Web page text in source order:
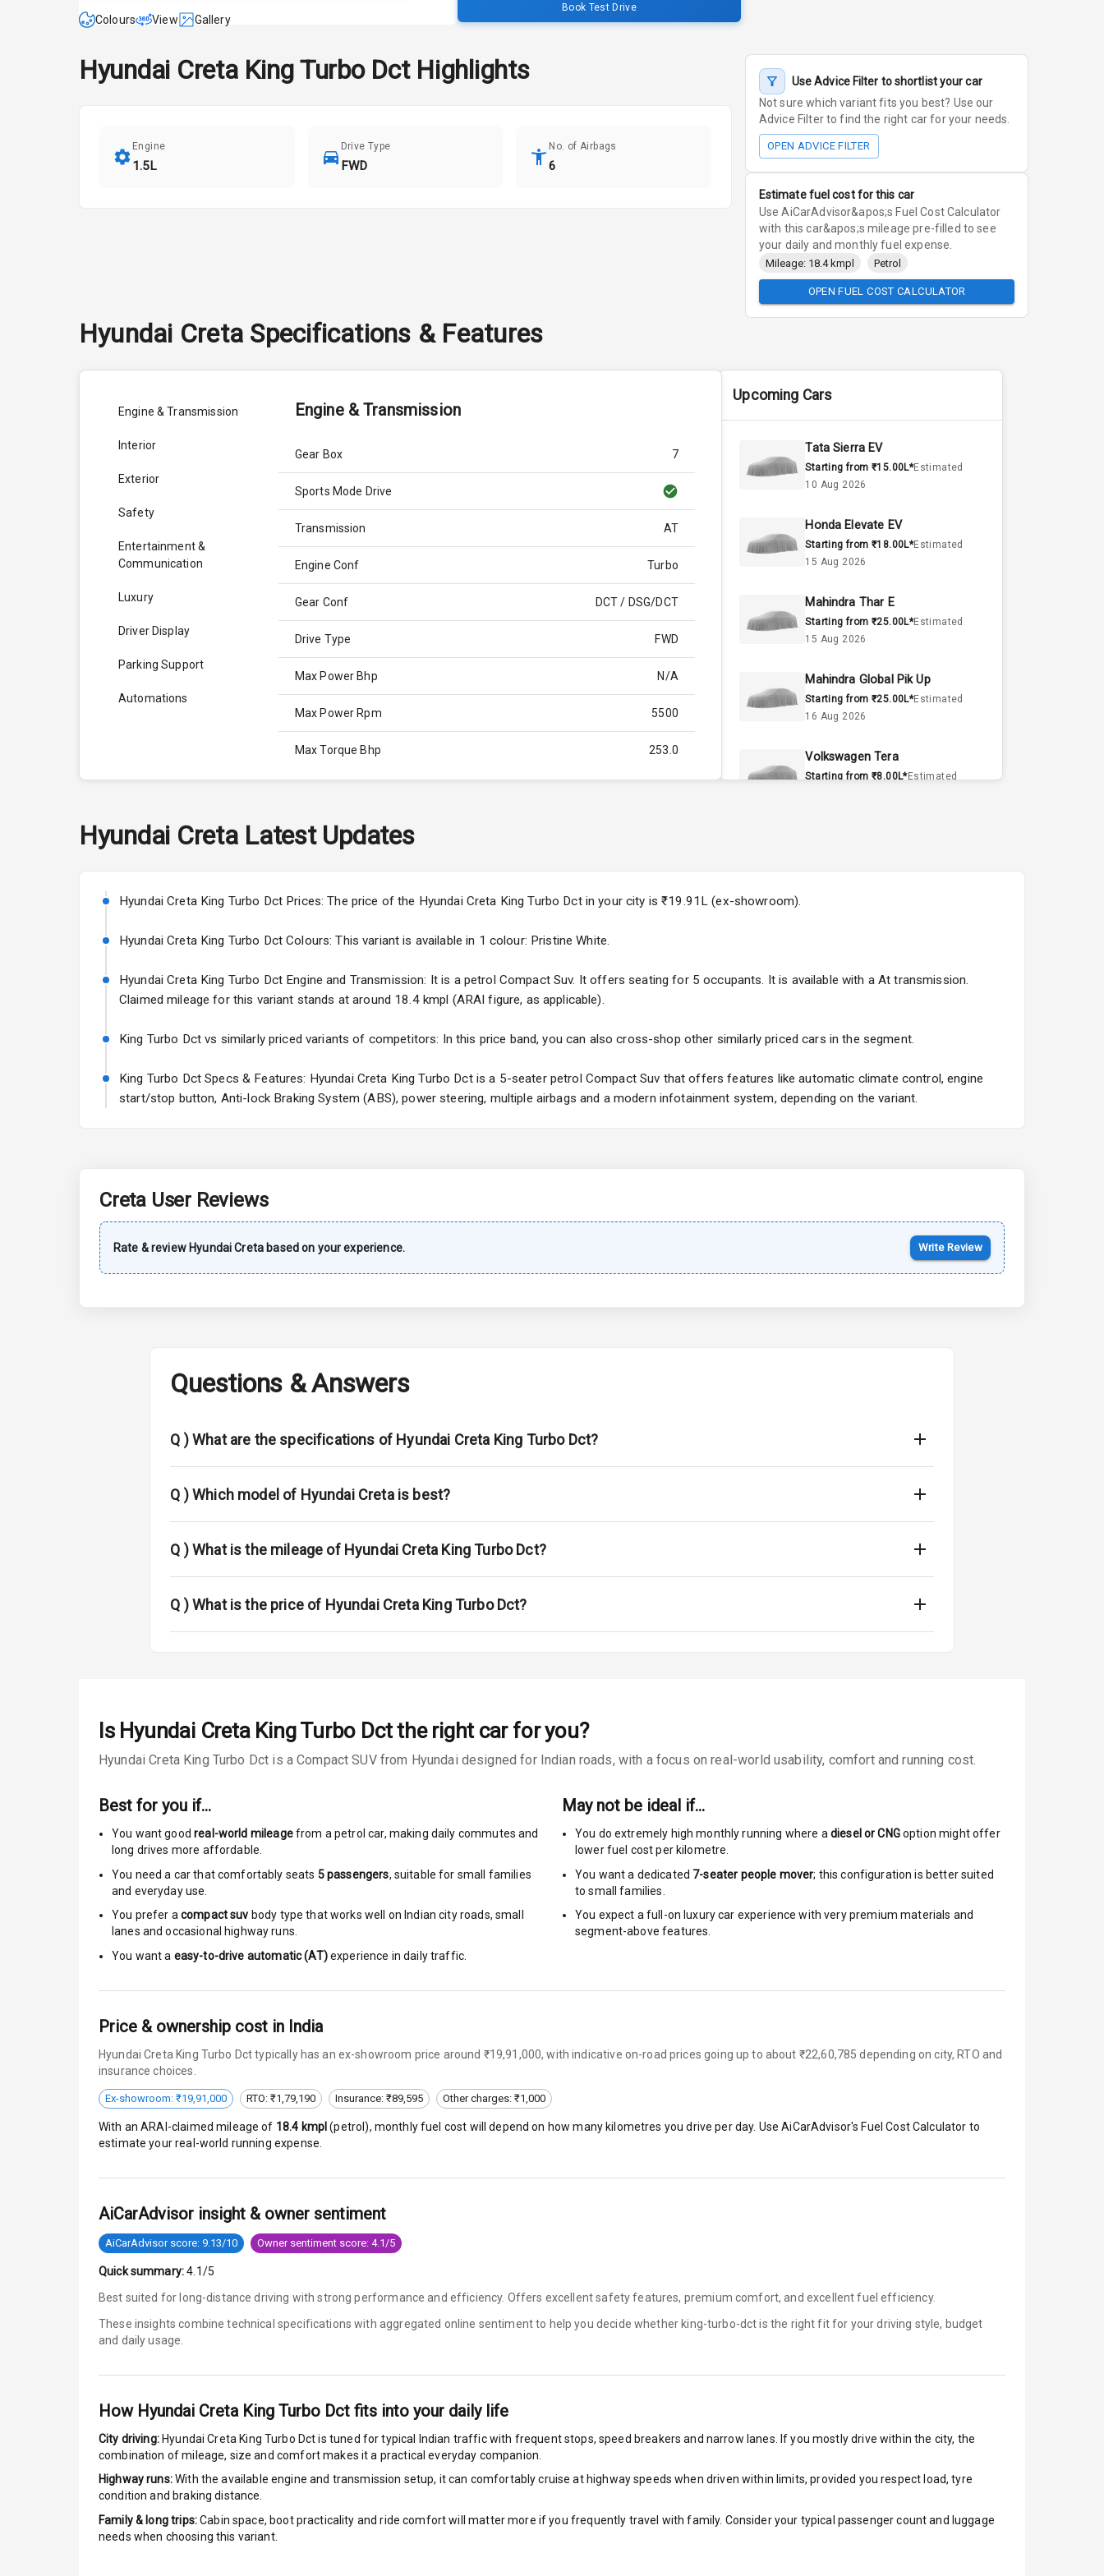
Colours View Gallery
Book Test Drive
Hyundai Creta King Turbo DctHighlights
Engine
1.5L
Drive Type
FWD
No. of Airbags
6
Use Advice Filter to shortlist your car
Not sure which variant fits you best? Use our
Advice Filter to find the right car for your needs.
OPEN ADVICE FILTER
Estimate fuel cost for this car
Use AiCarAdvisor&apos;s Fuel Cost Calculator
with this car&apos;s mileage pre-filled to see
your daily and monthly fuel expense.
Mileage: 18.4 kmpl Petrol
OPEN FUEL COST CALCULATOR
Hyundai Creta Specifications & Features
Engine & Transmission
Interior
Exterior
Safety
Entertainment &
Communication
Luxury
Driver Display
Parking Support
Automations
Engine & Transmission
Gear Box 7
Sports Mode Drive
Transmission AT
Engine Conf Turbo
Gear Conf DCT / DSG/DCT
Drive Type FWD
Max Power Bhp N/A
Max Power Rpm 5500
Max Torque Bhp 253.0
Engine Capacity
Cylinder 4
Valves
Interior
Doors 5
Power Steering
Dual Tone Dashboard
Exterior
Power Antenna
Rear Mirror Turn Indicators
Safety
Anti Lock Braking System
Child Safety Locks
Anti Theft Alarm
Driver Airbag
Airbag Count
Seat Belt Warning
Door Ajar Warning
Traction Control
Low Fuel Warning
Engine Immobilizer
Indicator360 View
Upcoming Cars
Tata Sierra EV
Starting from ₹15.00L*Estimated
10 Aug 2026
Honda Elevate EV
Starting from ₹18.00L*Estimated
15 Aug 2026
Mahindra Thar E
Starting from ₹25.00L*Estimated
15 Aug 2026
Mahindra Global Pik Up
Starting from ₹25.00L*Estimated
16 Aug 2026
Volkswagen Tera
Starting from ₹8.00L*Estimated
Volkswagen Virtus Facelift
Starting from ₹10.00L*Estimated
15 Oct 2026
Hyundai CretaLatest Updates
Hyundai Creta King Turbo Dct Prices: The price of the Hyundai Creta King Turbo Dct in your city is ₹19.91L (ex-showroom).
Hyundai Creta King Turbo Dct Colours: This variant is available in 1 colour: Pristine White.
Hyundai Creta King Turbo Dct Engine and Transmission: It is a petrol Compact Suv. It offers seating for 5 occupants. It is available with a At transmission.
Claimed mileage for this variant stands at around 18.4 kmpl (ARAI figure, as applicable).
King Turbo Dct vs similarly priced variants of competitors: In this price band, you can also cross-shop other similarly priced cars in the segment.
King Turbo Dct Specs & Features: Hyundai Creta King Turbo Dct is a 5-seater petrol Compact Suv that offers features like automatic climate control, engine
start/stop button, Anti-lock Braking System (ABS), power steering, multiple airbags and a modern infotainment system, depending on the variant.
Creta User Reviews
Rate & review Hyundai Creta based on your experience. Write Review
Questions & Answers
Q )What are the specifications of Hyundai Creta King Turbo Dct?
Q )Which model of Hyundai Creta is best?
Q )What is the mileage of Hyundai Creta King Turbo Dct?
Q )What is the price of Hyundai Creta King Turbo Dct?
Is Hyundai Creta King Turbo Dctthe right car for you?
Hyundai Creta King Turbo Dct is a Compact SUV from Hyundai designed for Indian roads, with a focus on real-world usability, comfort and running cost.
Best for you if…
You want goodreal-world mileagefrom a petrol car, making daily commutes and
long drives more affordable.
You need a car that comfortably seats 5passengers, suitable for small families
and everyday use.
You prefer a compact suv body type that works well on Indian city roads, small
lanes and occasional highway runs.
You want a easy-to-drive automatic (AT)experience in daily traffic.
May not be ideal if…
You do extremely high monthly running where a diesel or CNGoption might offer
lower fuel cost per kilometre.
You want a dedicated 7-seater people mover; this configuration is better suited
to small families.
You expect a full-on luxury car experience with very premium materials and
segment-above features.
Price & ownership cost in India
Hyundai Creta King Turbo Dct typically has an ex-showroom price around ₹19,91,000, with indicative on-road prices going up to about ₹22,60,785 depending on city, RTO and
insurance choices.
Ex-showroom: ₹19,91,000 RTO: ₹1,79,190 Insurance: ₹89,595 Other charges: ₹1,000
With an ARAI-claimed mileage of 18.4 kmpl (petrol), monthly fuel cost will depend on how many kilometres you drive per day. Use AiCarAdvisor's Fuel Cost Calculator to
estimate your real-world running expense.
AiCarAdvisor insight & owner sentiment
AiCarAdvisor score: 9.13/10 Owner sentiment score: 4.1/5
Quick summary: 4.1/5
Best suited for long-distance driving with strong performance and efficiency. Offers excellent safety features, premium comfort, and excellent fuel efficiency.
These insights combine technical specifications with aggregated online sentiment to help you decide whether king-turbo-dct is the right fit for your driving style, budget
and daily usage.
How Hyundai Creta King Turbo Dct fits into your daily life
City driving: Hyundai Creta King Turbo Dctis tuned for typical Indian traffic with frequent stops, speed breakers and narrow lanes. If you mostly drive within the city, the
combination of mileage, size and comfort makes it a practical everyday companion.
Highway runs:With the available engine and transmission setup, it can comfortably cruise at highway speeds when driven within limits, provided you respect load, tyre
condition and braking distance.
Family & long trips:Cabin space, boot practicality and ride comfort will matter more if you frequently travel with family. Consider your typical passenger count and luggage
needs when choosing this variant.